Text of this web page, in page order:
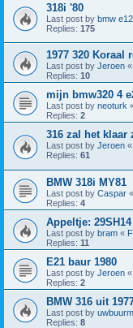
318i '80
Last post by bmw
Replies: 175
1977 320 Koraal
Last post by Jeroen «
Replies: 10
mijn bmw320 4
Last post by neoturk
Replies: 2
316 zal het
Last post by Jeroen «
Replies: 61
BMW 318i MY81
Last post by Caspar «
Replies: 4
Appeltje:
Last post by bram «
Replies: 11
E21 baur 1980
Last post by Jeroen «
Replies: 2
BMW 316 uit
Last post by
Replies: 8